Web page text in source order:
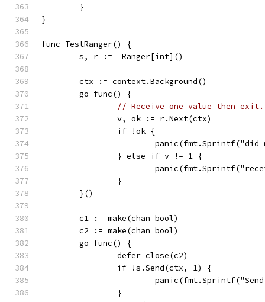
	}
}
func TestRanger() {
	s, r := _Ranger[int]()
	ctx := context.Background()
	go func() {
// Receive one value then exit.
		v, ok := r.Next(ctx)
		if !ok {
		} else if v != 1 {
		}
	}()
	c1 := make(chan bool)
	c2 := make(chan bool)
	go func() {
		defer close(c2)
		if !s.Send(ctx, 1) {
		}